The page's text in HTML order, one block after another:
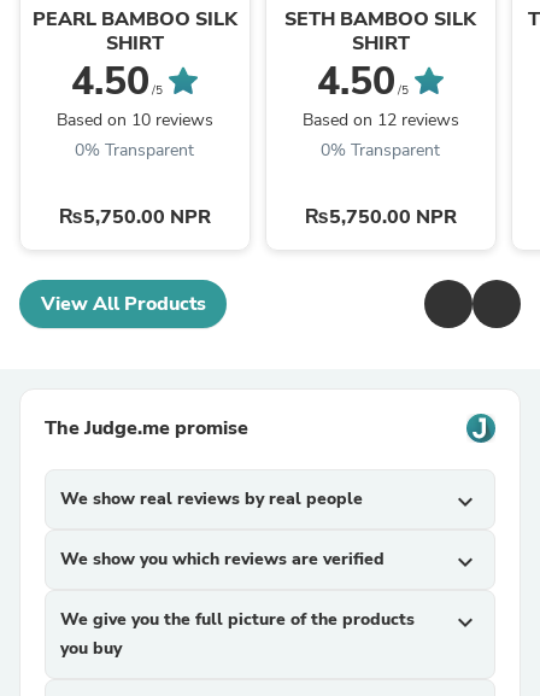
PEARL BAMBOO SILK
SHIRT
4.50 /5
Based on 10 reviews
0% Transparent
₨5,750.00 NPR
SETH BAMBOO SILK
SHIRT
4.50 /5
Based on 12 reviews
0% Transparent
₨5,750.00 NPR
View All Products
The Judge.me promise
We show real reviews by real people expand_more
We show you which reviews are verified expand_more
We give you the full picture of the products
you buy
expand_more